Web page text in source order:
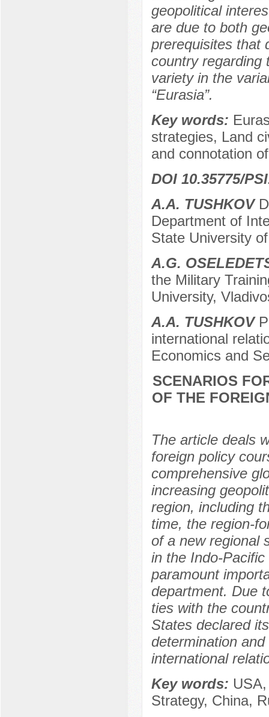
geopolitical
are due to both
prerequisites that
country regarding
variety in the
“Eurasia”.
Key words:
strategies, Land
and connotation
DOI 10.35775/
A.A. TUSHKOV
Department of
State University
А.G.
the Military
University,
А.А. TUSHKOV
international
Economics and
SCENARIOS
OF THE
The article deals
foreign policy
comprehensive
increasing
region, including
time, the region-
of a new regional
in the Indo-
paramount
department. Due
ties with the
States declared
determination
international
Key words:
Strategy, China,